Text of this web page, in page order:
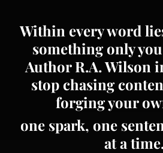
Within every word
something only
Author R.A. Wilson
stop chasing
forging your
one spark, one
at a